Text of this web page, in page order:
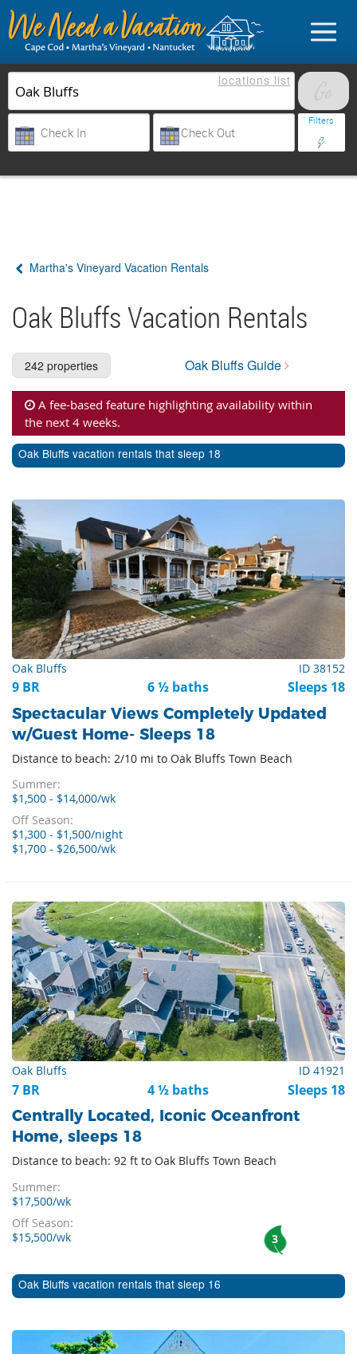
Owner login
Cape Cod Rentals
Martha's Vineyard Rentals
Nantucket Rentals
Special Deals & Last-Minute Availability
Things to Do
Vacation Planner
Beaches
Events
Blog
locations list
Filters
Martha's Vineyard Vacation Rentals
Oak Bluffs Vacation Rentals
242 properties Oak Bluffs Guide
A fee-based feature highlighting availability within
the next 4 weeks.
Oak Bluffs vacation rentals that sleep 18
Oak Bluffs ID 38152
9 BR 6 ½ baths Sleeps 18
Spectacular Views Completely Updated
w/Guest Home- Sleeps 18
Distance to beach: 2/10 mi to Oak Bluffs Town Beach
Summer:
$1,500 - $14,000/wk
Off Season:
$1,300 - $1,500/night
$1,700 - $26,500/wk
Oak Bluffs ID 41921
7 BR 4 ½ baths Sleeps 18
Centrally Located, Iconic Oceanfront
Home, sleeps 18
Distance to beach: 92 ft to Oak Bluffs Town Beach
Summer:
$17,500/wk
Off Season:
$15,500/wk 3
Oak Bluffs vacation rentals that sleep 16